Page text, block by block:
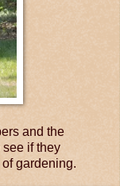
and the
if they
gardening.